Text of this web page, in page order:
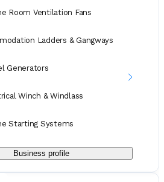
Room Ventilation Fans
Ladders & Gangways
Generators
Winch & Windlass
Starting Systems
Business profile